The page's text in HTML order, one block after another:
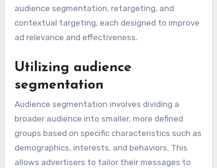
audience segmentation, retargeting, and
contextual targeting, each designed to improve
ad relevance and effectiveness.
Utilizing audience
segmentation
Audience segmentation involves dividing a
broader audience into smaller, more defined
groups based on specific characteristics such as
demographics, interests, and behaviors. This
allows advertisers to tailor their messages to